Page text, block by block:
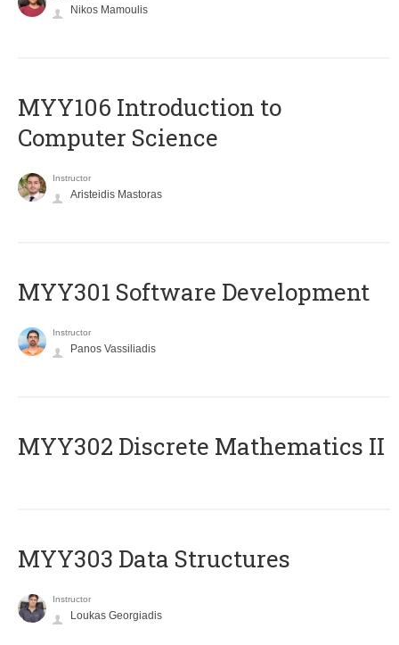
Nikos Mamoulis
MYY106 Introduction to
Computer Science
Instructor
Aristeidis Mastoras
MYY301 Software Development
Instructor
Panos Vassiliadis
MYY302 Discrete Mathematics II
MYY303 Data Structures
Instructor
Loukas Georgiadis